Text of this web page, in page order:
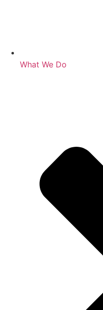
What We Do